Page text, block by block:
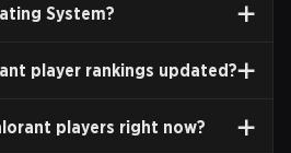
System?
player rankings updated?
players right now?